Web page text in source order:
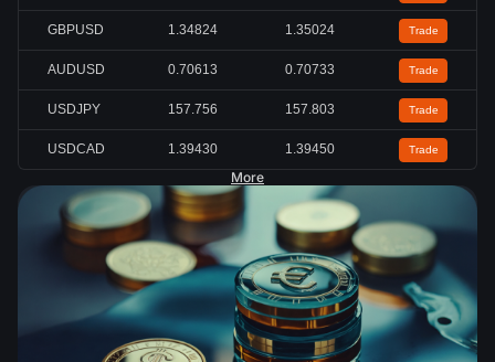
GBPUSD 1.34824 1.35024 Trade
AUDUSD 0.70613 0.70733 Trade
USDJPY 157.756 157.803 Trade
USDCAD 1.39430 1.39450 Trade
More